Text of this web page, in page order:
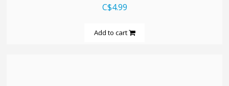
C$4.99
Add to cart